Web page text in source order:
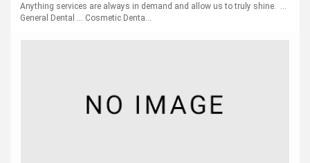
Anything services are always in demand and allow us to truly shine. ...
General Dental ... Cosmetic Denta...